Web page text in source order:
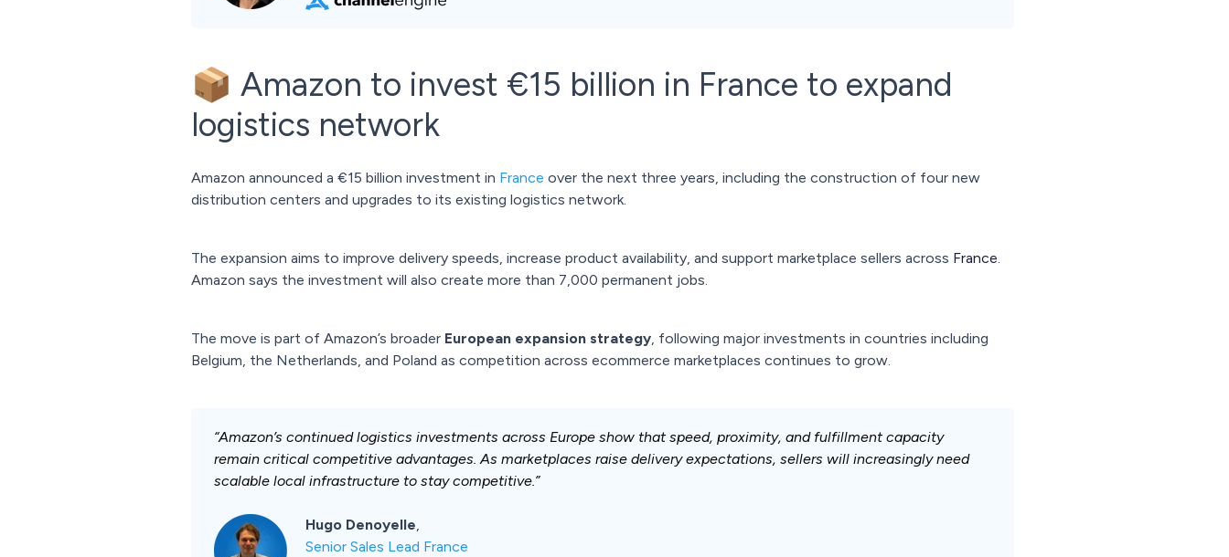
📦 Amazon to invest €15 billion in France to expand
logistics network
Amazon announced a €15 billion investment in France over the next three years, including the construction of four new
distribution centers and upgrades to its existing logistics network.
The expansion aims to improve delivery speeds, increase product availability, and support marketplace sellers across France.
Amazon says the investment will also create more than 7,000 permanent jobs.
The move is part of Amazon’s broader European expansion strategy, following major investments in countries including
Belgium, the Netherlands, and Poland as competition across ecommerce marketplaces continues to grow.
“Amazon’s continued logistics investments across Europe show that speed, proximity, and fulfillment capacity
remain critical competitive advantages. As marketplaces raise delivery expectations, sellers will increasingly need
scalable local infrastructure to stay competitive.”
Hugo Denoyelle,
Senior Sales Lead France